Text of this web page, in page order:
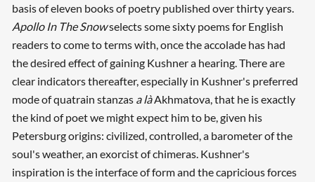
basis of eleven books of poetry published over thirty years.
Apollo In The Snowselects some sixty poems for English
readers to come to terms with, once the accolade has had
the desired effect of gaining Kushner a hearing. There are
clear indicators thereafter, especially in Kushner's preferred
mode of quatrain stanzas a làAkhmatova, that he is exactly
the kind of poet we might expect him to be, given his
Petersburg origins: civilized, controlled, a barometer of the
soul's weather, an exorcist of chimeras. Kushner's
inspiration is the interface of form and the capricious forces